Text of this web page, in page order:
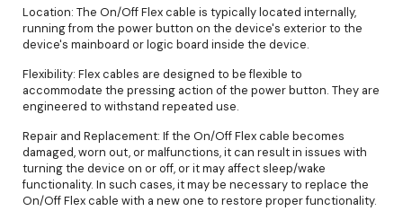
Location: The On/Off Flex cable is typically located internally,
running from the power button on the device's exterior to the
device's mainboard or logic board inside the device.
Flexibility: Flex cables are designed to be flexible to
accommodate the pressing action of the power button. They are
engineered to withstand repeated use.
Repair and Replacement: If the On/Off Flex cable becomes
damaged, worn out, or malfunctions, it can result in issues with
turning the device on or off, or it may affect sleep/wake
functionality. In such cases, it may be necessary to replace the
On/Off Flex cable with a new one to restore proper functionality.